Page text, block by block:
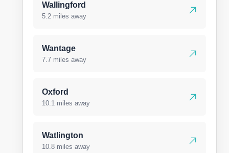
Wallingford
5.2 miles away
Wantage
7.7 miles away
Oxford
10.1 miles away
Watlington
10.8 miles away